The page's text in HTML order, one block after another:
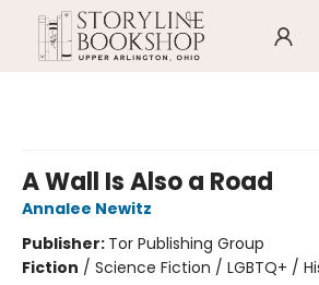
A Wall Is Also a Road
Annalee Newitz
Publisher: Tor Publishing Group
Fiction / Science Fiction / LGBTQ+ /